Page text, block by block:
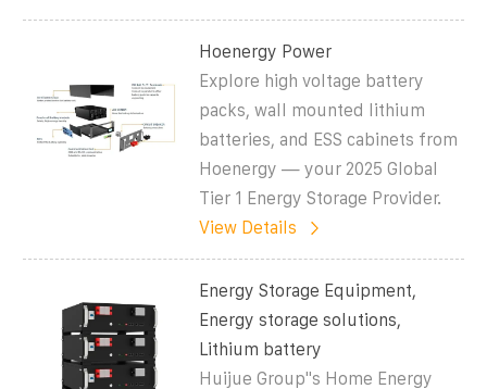
Hoenergy Power
Explore high voltage battery
packs, wall mounted lithium
batteries, and ESS cabinets from
Hoenergy — your 2025 Global
Tier 1 Energy Storage Provider.
View Details
Energy Storage Equipment,
Energy storage solutions,
Lithium battery
Huijue Group''s Home Energy